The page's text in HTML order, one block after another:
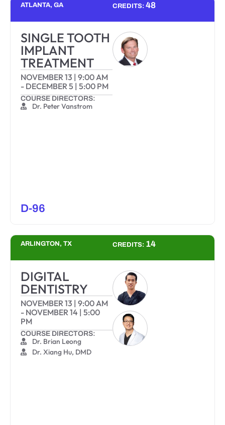
ATLANTA, GA CREDITS: 48
SINGLE TOOTH
IMPLANT
TREATMENT
NOVEMBER 13 | 9:00 AM
- DECEMBER 5 | 5:00 PM
COURSE DIRECTORS:
Dr. Peter Vanstrom
D-96
ARLINGTON, TX CREDITS: 14
DIGITAL
DENTISTRY
NOVEMBER 13 | 9:00 AM
- NOVEMBER 14 | 5:00
PM
COURSE DIRECTORS:
Dr. Brian Leong
Dr. Xiang Hu, DMD